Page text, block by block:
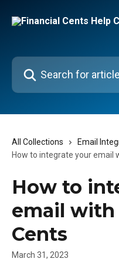
Search for articles...
All Collections
Email
How to integrate your email
How to
email with
Cents
March 31, 2023